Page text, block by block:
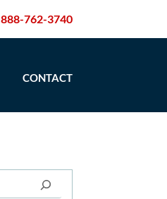
888-762-3740
CONTACT